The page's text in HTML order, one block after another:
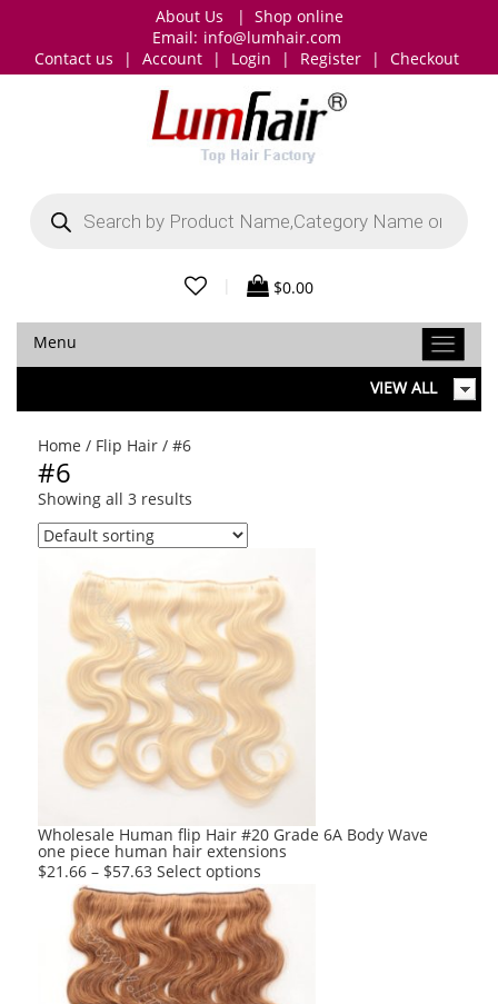
About Us | Shop online
Email: info@lumhair.com
Contact us
| Account | Login | Register | Checkout
search
$0.00
Menu
VIEW ALL
Home / Flip Hair / #6
#6
Showing all 3 results
Wholesale Human flip Hair #20 Grade 6A Body Wave
one piece human hair extensions
$21.66 – $57.63 Select options
product
has
multiple
variants.
The